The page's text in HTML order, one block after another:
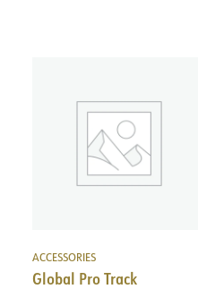
ACCESSORIES
Global Pro Track